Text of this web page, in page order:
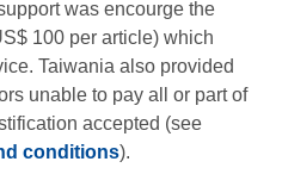
was encourge the
100 per article) which
Taiwania also provided
unable to pay all or part of
accepted (see
conditions).